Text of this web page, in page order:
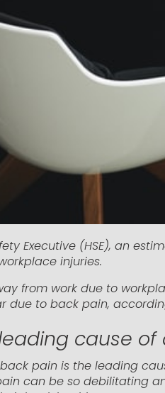
Executive (HSE), an
injuries.
from work due to
due to back pain,
cause of
pain is the leading
can be so debilitating